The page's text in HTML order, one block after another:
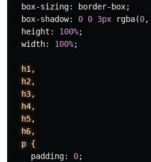
box-sizing: border-box;
box-shadow: 0 0 3px rgba(0,
height : 100%;
width: 100%;
h1,
h2,
h3,
h4,
h5,
h6,
p {
padding: 0;